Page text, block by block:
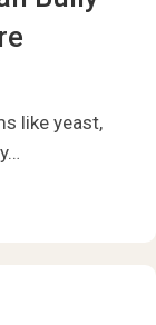
like yeast,